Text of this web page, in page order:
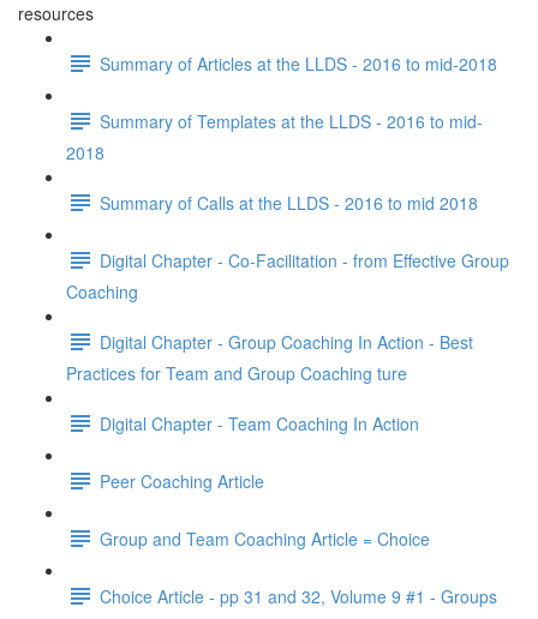
resources
Summary of Articles at the LLDS - 2016 to mid-2018
Summary of Templates at the LLDS - 2016 to mid-
2018
Summary of Calls at the LLDS - 2016 to mid 2018
Digital Chapter - Co-Facilitation - from Effective Group
Coaching
Digital Chapter - Group Coaching In Action - Best
Practices for Team and Group Coaching ture
Digital Chapter - Team Coaching In Action
Peer Coaching Article
Group and Team Coaching Article = Choice
Choice Article - pp 31 and 32, Volume 9 #1 - Groups